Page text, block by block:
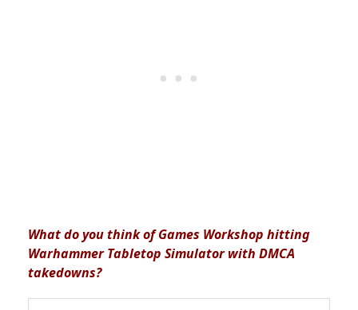
What do you think of Games Workshop hitting
Warhammer Tabletop Simulator with DMCA
takedowns?